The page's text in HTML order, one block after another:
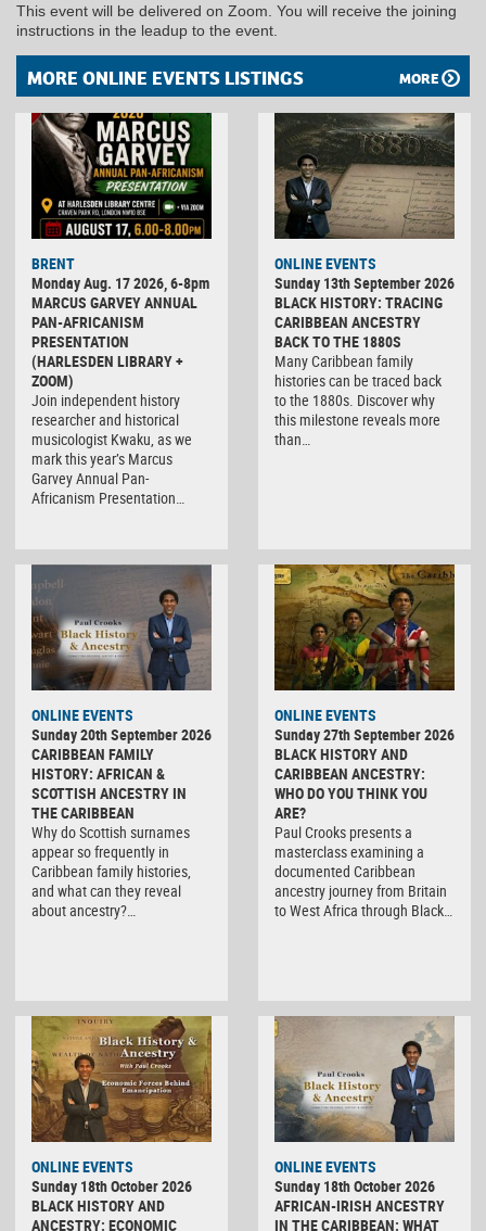
This event will be delivered on Zoom. You will receive the joining
instructions in the leadup to the event.
MORE ONLINE EVENTS LISTINGS MORE
BRENT
Monday Aug. 17 2026, 6-8pm
MARCUS GARVEY ANNUAL
PAN-AFRICANISM
PRESENTATION
(HARLESDEN LIBRARY +
ZOOM)
Join independent history
researcher and historical
musicologist Kwaku, as we
mark this year’s Marcus
Garvey Annual Pan-
Africanism Presentation…
ONLINE EVENTS
Sunday 13th September 2026
BLACK HISTORY: TRACING
CARIBBEAN ANCESTRY
BACK TO THE 1880S
Many Caribbean family
histories can be traced back
to the 1880s. Discover why
this milestone reveals more
than…
ONLINE EVENTS
Sunday 20th September 2026
CARIBBEAN FAMILY
HISTORY: AFRICAN &
SCOTTISH ANCESTRY IN
THE CARIBBEAN
Why do Scottish surnames
appear so frequently in
Caribbean family histories,
and what can they reveal
about ancestry?…
ONLINE EVENTS
Sunday 27th September 2026
BLACK HISTORY AND
CARIBBEAN ANCESTRY:
WHO DO YOU THINK YOU
ARE?
Paul Crooks presents a
masterclass examining a
documented Caribbean
ancestry journey from Britain
to West Africa through Black…
ONLINE EVENTS
Sunday 18th October 2026
BLACK HISTORY AND
ANCESTRY: ECONOMIC
ONLINE EVENTS
Sunday 18th October 2026
AFRICAN-IRISH ANCESTRY
IN THE CARIBBEAN: WHAT